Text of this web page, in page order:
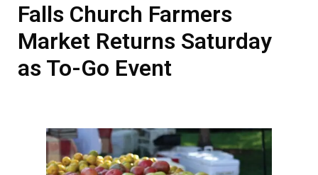
Falls Church Farmers
Market Returns Saturday
as To-Go Event